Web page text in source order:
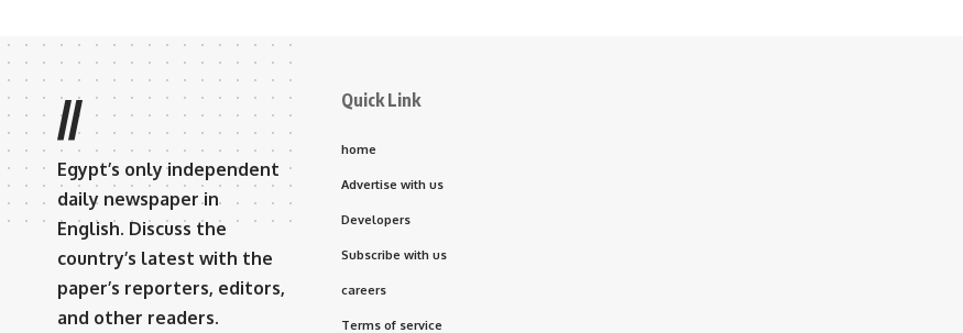
//
Egypt’s only independent
daily newspaper in
English. Discuss the
country’s latest with the
paper’s reporters, editors,
and other readers.
Quick Link
home
Advertise with us
Developers
Subscribe with us
careers
Terms of service